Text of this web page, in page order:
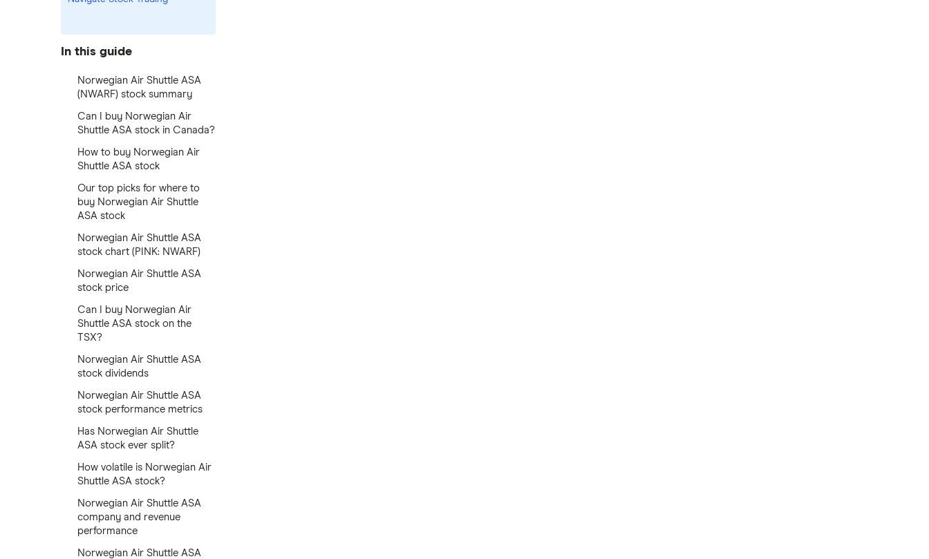
In this guide
Norwegian Air Shuttle ASA
(NWARF) stock summary
Can I buy Norwegian Air
Shuttle ASA stock in Canada?
How to buy Norwegian Air
Shuttle ASA stock
Our top picks for where to
buy Norwegian Air Shuttle
ASA stock
Norwegian Air Shuttle ASA
stock chart (PINK: NWARF)
Norwegian Air Shuttle ASA
stock price
Can I buy Norwegian Air
Shuttle ASA stock on the
TSX?
Norwegian Air Shuttle ASA
stock dividends
Norwegian Air Shuttle ASA
stock performance metrics
Has Norwegian Air Shuttle
ASA stock ever split?
How volatile is Norwegian Air
Shuttle ASA stock?
Norwegian Air Shuttle ASA
company and revenue
performance
Norwegian Air Shuttle ASA